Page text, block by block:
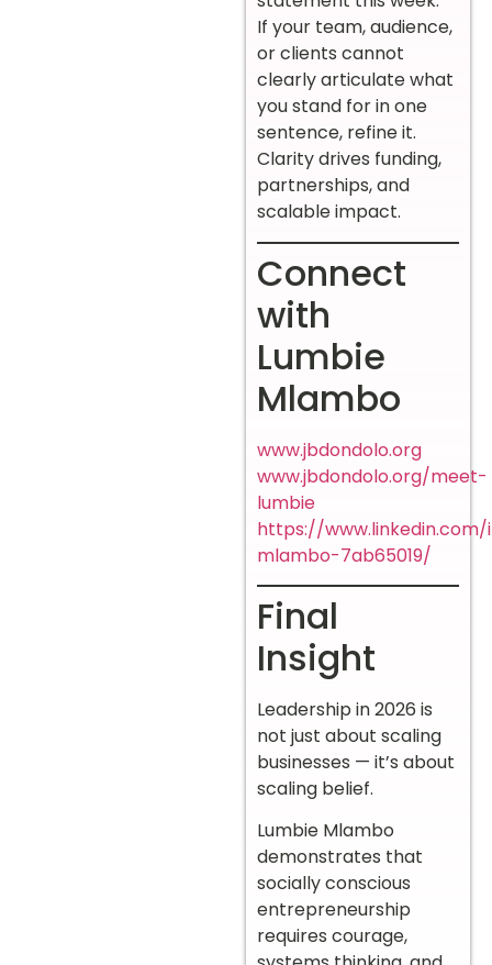
If your team, audience,
or clients cannot
clearly articulate what
you stand for in one
sentence, refine it.
Clarity drives funding,
partnerships, and
scalable impact.
Connect
with
Lumbie
Mlambo
www.jbdondolo.org
www.jbdondolo.org/meet-
lumbie
https://
mlambo-7ab65019/
Final
Insight
Leadership in 2026 is
not just about scaling
businesses — it’s about
scaling belief.
Lumbie Mlambo
demonstrates that
socially conscious
entrepreneurship
requires courage,